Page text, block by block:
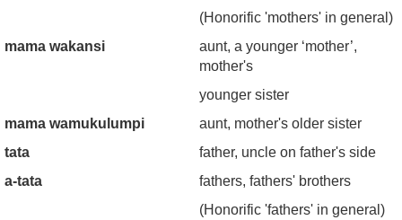
(Honorific 'mothers' in general)
mama wakansi
aunt, a younger ‘mother’,
mother's
younger sister
mama wamukulumpi
aunt, mother's older sister
tata
father, uncle on father's side
a-tata
fathers, fathers' brothers
(Honorific 'fathers' in general)